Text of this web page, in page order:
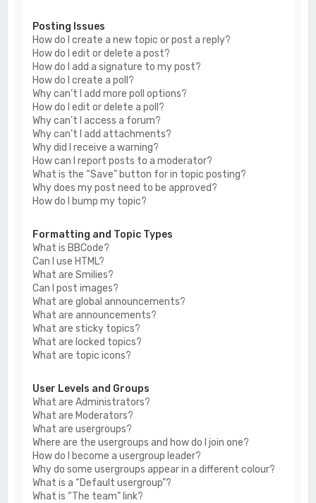
Posting Issues
How do I create a new topic or post a reply?
How do I edit or delete a post?
How do I add a signature to my post?
How do I create a poll?
Why can’t I add more poll options?
How do I edit or delete a poll?
Why can’t I access a forum?
Why can’t I add attachments?
Why did I receive a warning?
How can I report posts to a moderator?
What is the “Save” button for in topic posting?
Why does my post need to be approved?
How do I bump my topic?
Formatting and Topic Types
What is BBCode?
Can I use HTML?
What are Smilies?
Can I post images?
What are global announcements?
What are announcements?
What are sticky topics?
What are locked topics?
What are topic icons?
User Levels and Groups
What are Administrators?
What are Moderators?
What are usergroups?
Where are the usergroups and how do I join one?
How do I become a usergroup leader?
Why do some usergroups appear in a different colour?
What is a “Default usergroup”?
What is “The team” link?